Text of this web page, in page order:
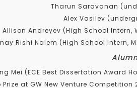
Tharun Saravanan
Alex Vasilev
Allison Andreyev (High School Intern,
Rishi Nalem (High School Intern,
Mei (ECE Best Dissertation Award
at GW New Venture